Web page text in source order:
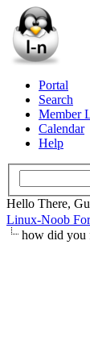
Portal
Search
Member
Calendar
Help
Hello There,
Linux-Noob
how did you